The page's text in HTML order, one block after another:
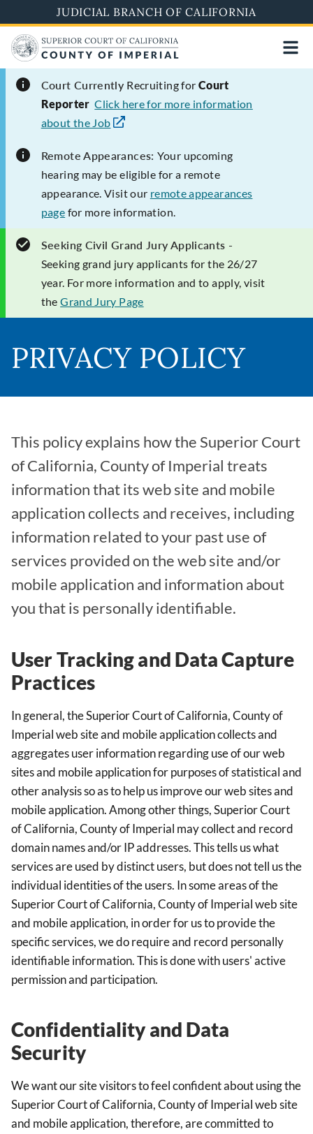
to
main
content
JUDICIAL BRANCH OF CALIFORNIA
Court Currently Recruiting for Court
Reporter Click here for more information
about the Job
Remote Appearances: Your upcoming
hearing may be eligible for a remote
appearance. Visit our remote appearances
page for more information.
Seeking Civil Grand Jury Applicants -
Seeking grand jury applicants for the 26/27
year. For more information and to apply, visit
theGrand Jury Page
PRIVACY POLICY
This policy explains how the Superior Court
of California, County of Imperial treats
information that its web site and mobile
application collects and receives, including
information related to your past use of
services provided on the web site and/or
mobile application and information about
you that is personally identifiable.
User Tracking and Data Capture
Practices
In general, the Superior Court of California, County of
Imperial web site and mobile application collects and
aggregates user information regarding use of our web
sites and mobile application for purposes of statistical and
other analysis so as to help us improve our web sites and
mobile application. Among other things, Superior Court
of California, County of Imperial may collect and record
domain names and/or IP addresses. This tells us what
services are used by distinct users, but does not tell us the
individual identities of the users. In some areas of the
Superior Court of California, County of Imperial web site
and mobile application, in order for us to provide the
specific services, we do require and record personally
identifiable information. This is done with users' active
permission and participation.
Confidentiality and Data
Security
We want our site visitors to feel confident about using the
Superior Court of California, County of Imperial web site
and mobile application, therefore, are committed to